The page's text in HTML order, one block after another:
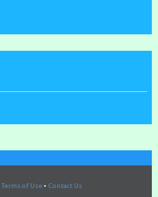
Terms of Use• Contact Us